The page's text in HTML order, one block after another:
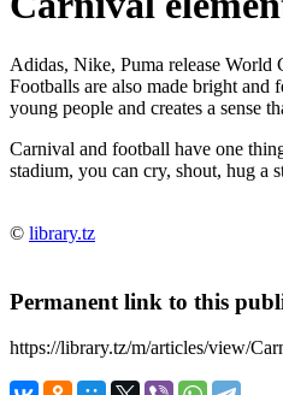
Adidas, Nike, Puma release
Footballs are also made bright and
young people and creates a sense
Carnival and football have one
stadium, you can cry, shout, hug a
© library.tz
Permanent link to this
https://library.tz/m/articles/view/